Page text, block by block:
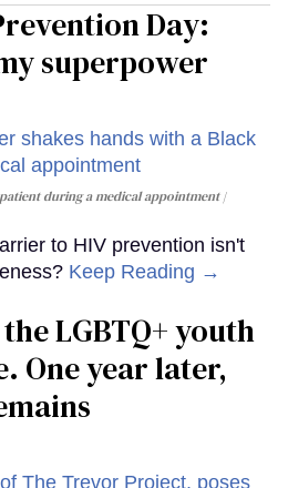
Day:
superpower
during a medical appointment
to HIV prevention isn't
Keep Reading →
LGBTQ+ youth
One year later,